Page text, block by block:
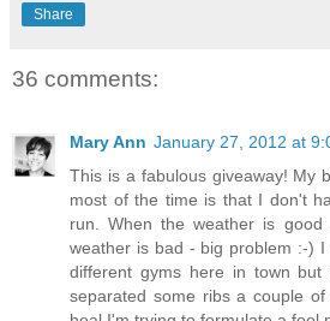
Share
36 comments:
Mary Ann January 27, 2012 at
This is a fabulous giveaway! My
most of the time is that I don't
run. When the weather is
weather is bad - big problem :-)
different gyms here in town
separated some ribs a couple